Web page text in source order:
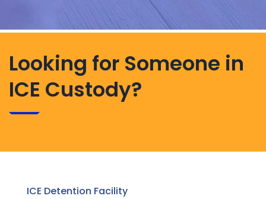
Looking for Someone in
ICE Custody?
ICE Detention Facility